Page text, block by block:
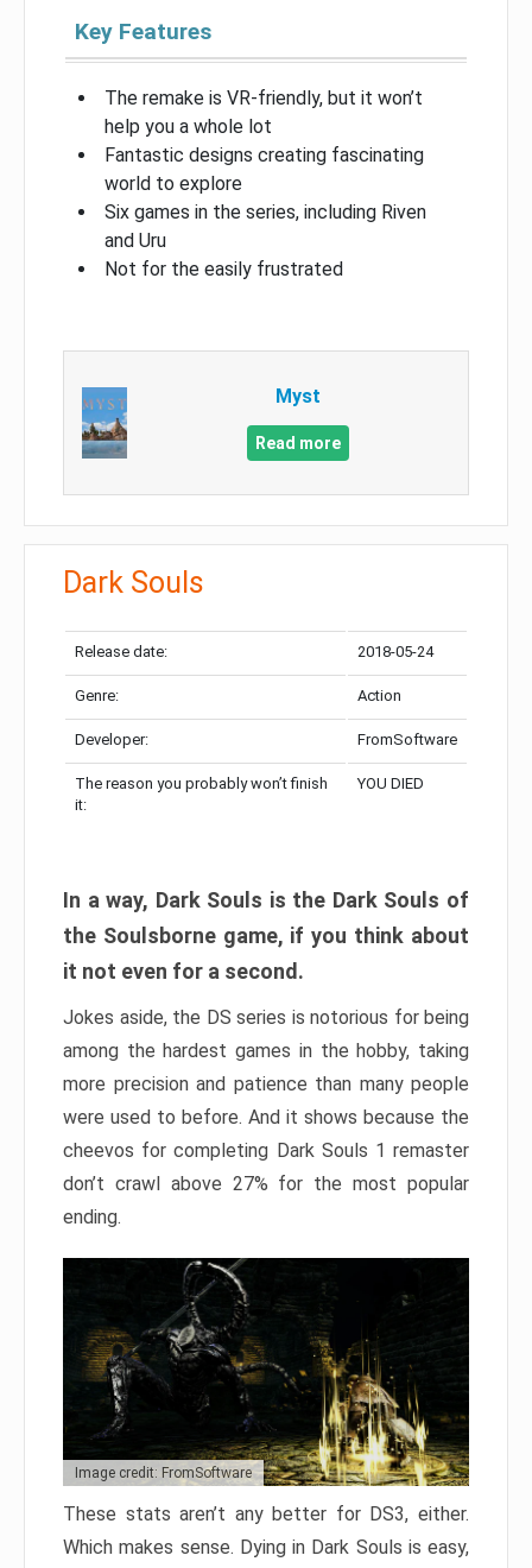
Key Features
The remake is VR-friendly, but it won’t
help you a whole lot
Fantastic designs creating fascinating
world to explore
Six games in the series, including Riven
and Uru
Not for the easily frustrated
Myst
Read more
Dark Souls
Release date: 2018-05-24
Genre: Action
Developer: FromSoftware
The reason you probably won’t finish
it:
YOU DIED
In a way, Dark Souls is the Dark Souls of
the Soulsborne game, if you think about
it not even for a second.
Jokes aside, the DS series is notorious for being
among the hardest games in the hobby, taking
more precision and patience than many people
were used to before. And it shows because the
cheevos for completing Dark Souls 1 remaster
don’t crawl above 27% for the most popular
ending.
Image credit: FromSoftware
These stats aren’t any better for DS3, either.
Which makes sense. Dying in Dark Souls is easy,